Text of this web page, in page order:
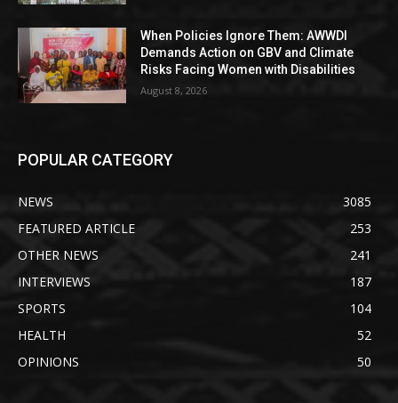
When Policies Ignore Them: AWWDI
Demands Action on GBV and Climate
Risks Facing Women with Disabilities
August 8, 2026
POPULAR CATEGORY
NEWS
3085
FEATURED ARTICLE
253
OTHER NEWS
241
INTERVIEWS
187
SPORTS
104
HEALTH
52
OPINIONS
50